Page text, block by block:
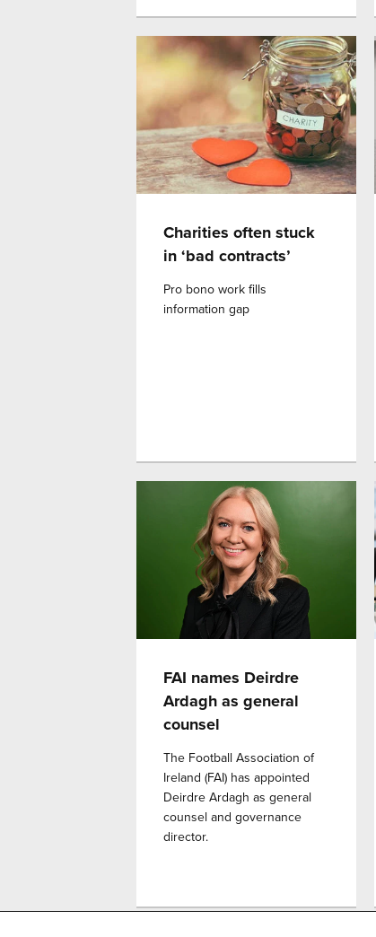
Charities often stuck
in ‘bad contracts’
Pro bono work fills
information gap
FAI names Deirdre
Ardagh as general
counsel
The Football Association of
Ireland (FAI) has appointed
Deirdre Ardagh as general
counsel and governance
director.